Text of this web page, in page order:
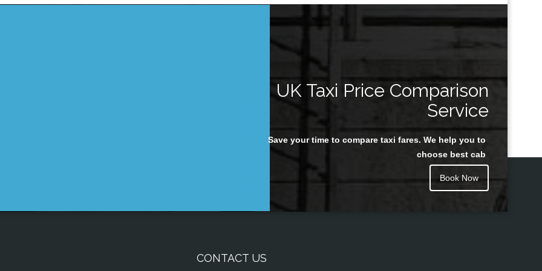
UK Taxi Price Comparison
Service
Save your time to compare taxi fares. We help you to
choose best cab
Book Now
CONTACT US